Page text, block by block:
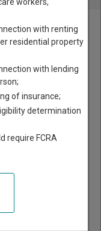
Directory
Kansas
ofDistrict Courts
more information
Sherman County.
free court
available. If
for,
with renting
residential property
with lending
of insurance;
determination
require FCRA